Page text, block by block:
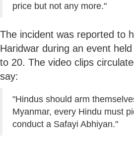
price but not any more."
The incident was reported to
Haridwar during an event
to 20. The video clips
say:
"Hindus should arm
Myanmar, every Hindu must
conduct a Safayi Abhiyan."